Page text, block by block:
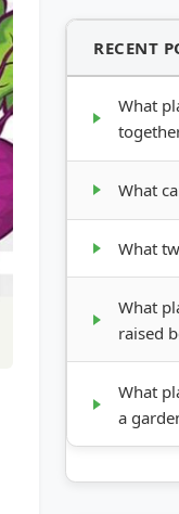
RECENT
What
What
What
What
raised
What
a